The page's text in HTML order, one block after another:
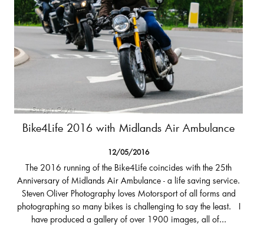
Bike4Life 2016 with Midlands Air Ambulance
12/05/2016
The 2016 running of the Bike4Life coincides with the 25th
Anniversary of Midlands Air Ambulance - a life saving service.
Steven Oliver Photography loves Motorsport of all forms and
photographing so many bikes is challenging to say the least. I
have produced a gallery of over 1900 images, all of...